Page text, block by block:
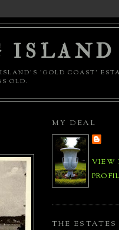
ISLAND
'GOLD COAST'
OLD.
MY DEAL
VIEW
THE ESTATES